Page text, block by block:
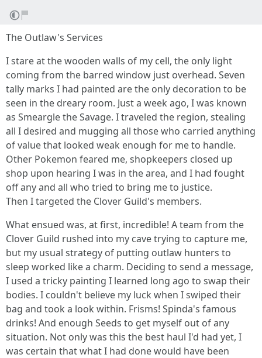
The Outlaw's Services
I stare at the wooden walls of my cell, the only light
coming from the barred window just overhead. Seven
tally marks I had painted are the only decoration to be
seen in the dreary room. Just a week ago, I was known
as Smeargle the Savage. I traveled the region, stealing
all I desired and mugging all those who carried anything
of value that looked weak enough for me to handle.
Other Pokemon feared me, shopkeepers closed up
shop upon hearing I was in the area, and I had fought
off any and all who tried to bring me to justice.
Then I targeted the Clover Guild's members.
What ensued was, at first, incredible! A team from the
Clover Guild rushed into my cave trying to capture me,
but my usual strategy of putting outlaw hunters to
sleep worked like a charm. Deciding to send a message,
I used a tricky painting I learned long ago to swap their
bodies. I couldn't believe my luck when I swiped their
bag and took a look within. Frisms! Spinda's famous
drinks! And enough Seeds to get myself out of any
situation. Not only was this the best haul I'd had yet, I
was certain that what I had done would have been